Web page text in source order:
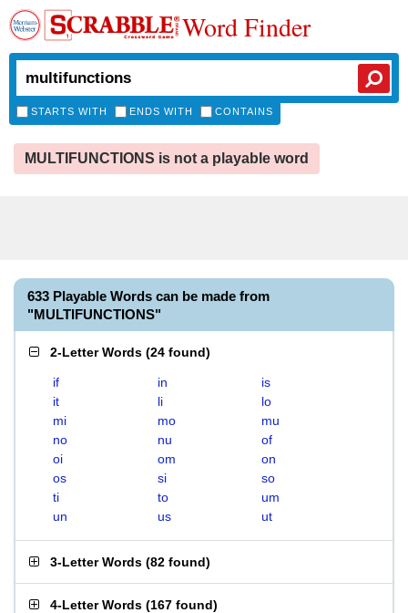
Word Finder
STARTS WITH ENDS WITH CONTAINS
MULTIFUNCTIONS is not a playable word
633 Playable Words can be made from
"MULTIFUNCTIONS"
2-Letter Words (24 found)
if in
is
it
li
lo
mi
mo
mu
no
nu
of
oi
om
on
os
si
so
ti
to
um
un
us ut
3-Letter Words (82 found)
4-Letter Words (167 found)